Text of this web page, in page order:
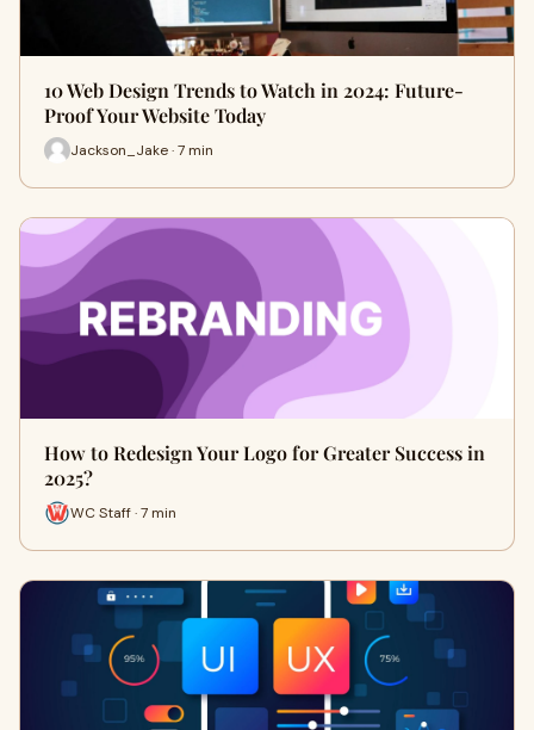
10 Web Design Trends to Watch in 2024: Future-
Proof Your Website Today
Jackson_Jake · 7 min
How to Redesign Your Logo for Greater Success in
2025?
WC Staff · 7 min